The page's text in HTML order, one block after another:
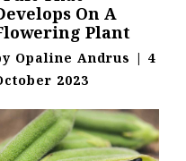
On A
Plant
Opaline Andrus | 4
2023